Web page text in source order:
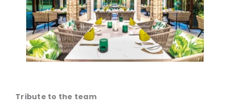
Tribute to the team